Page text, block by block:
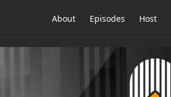
About Episodes Host